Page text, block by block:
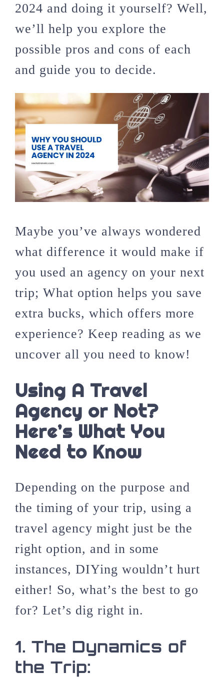
2024 and doing it yourself? Well,
we’ll help you explore the
possible pros and cons of each
and guide you to decide.
Maybe you’ve always wondered
what difference it would make if
you used an agency on your next
trip; What option helps you save
extra bucks, which offers more
experience? Keep reading as we
uncover all you need to know!
Using A Travel
Agency or Not?
Here’s What You
Need to Know
Depending on the purpose and
the timing of your trip, using a
travel agency might just be the
right option, and in some
instances, DIYing wouldn’t hurt
either! So, what’s the best to go
for? Let’s dig right in.
1. The Dynamics of
the Trip: